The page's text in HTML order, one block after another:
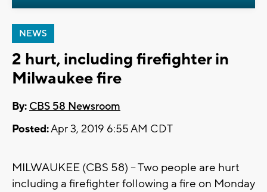
NEWS
2 hurt, including firefighter in
Milwaukee fire
By: CBS 58 Newsroom
Posted:Apr 3, 2019 6:55 AM CDT
MILWAUKEE (CBS 58) – Two people are hurt
including a firefighter following a fire on Monday